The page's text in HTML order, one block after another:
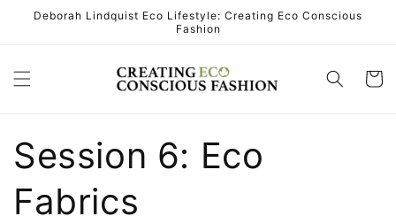
Skip to
Deborah Lindquist Eco Lifestyle: Creating Eco Conscious
Fashion
Cart
Session 6: Eco
Fabrics